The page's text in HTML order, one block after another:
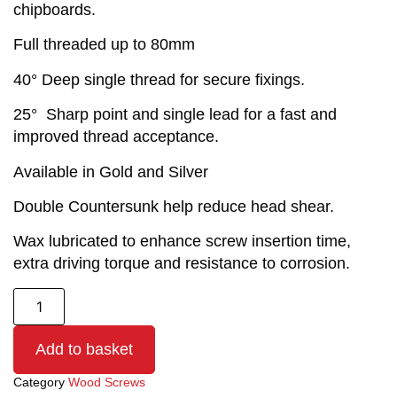
chipboards.
Full threaded up to 80mm
40° Deep single thread for secure fixings.
25° Sharp point and single lead for a fast and
improved thread acceptance.
Available in Gold and Silver
Double Countersunk help reduce head shear.
Wax lubricated to enhance screw insertion time,
extra driving torque and resistance to corrosion.
Add to basket
Category Wood Screws